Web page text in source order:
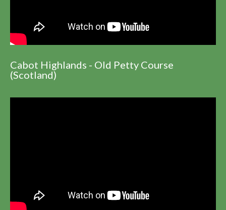
Cabot Highlands - Old Petty Course
(Scotland)